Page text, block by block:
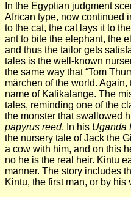
In the Egyptian judgment
African type, now continued
to the cat, the cat lays it to
ant to bite the elephant, the
and thus the tailor gets
tales is the well-known
the same way that “Tom
märchen of the world.
name of Kalikalange. The
tales, reminding one of the
the monster that swallowed
papyrus reed. In his Uganda
the nursery tale of Jack the
a cow with him, and on this
no he is the real heir. Kintu
manner. The story includes
Kintu, the first man, or by